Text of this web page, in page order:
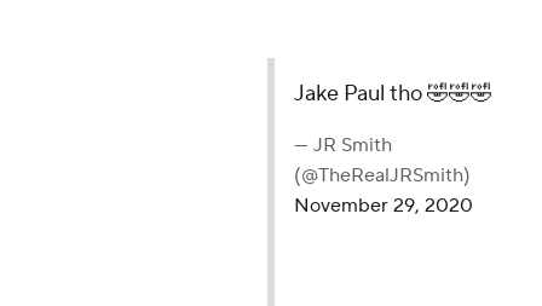
Jake Paul tho 🤣🤣🤣
— JR Smith
(@TheRealJRSmith)
November 29, 2020